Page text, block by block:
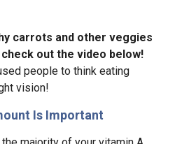
carrots and other veggies
out the video below!
people to think eating
vision!
Is Important